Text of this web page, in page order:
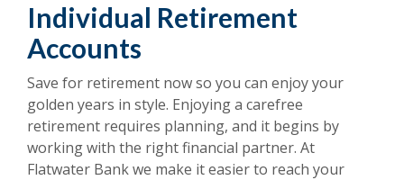
Individual Retirement
Accounts
Save for retirement now so you can enjoy your
golden years in style. Enjoying a carefree
retirement requires planning, and it begins by
working with the right financial partner. At
Flatwater Bank we make it easier to reach your